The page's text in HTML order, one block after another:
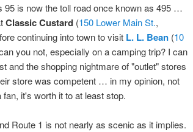
is now the toll road once known as 495 …
Classic Custard (150 Lower Main St.,
continuing into town to visit L. L. Bean (10
you not, especially on a camping trip? I can
and the shopping nightmare of "outlet" stores
store was competent … in my opinion, not
it's worth it to at least stop.
Route 1 is not nearly as scenic as it implies.